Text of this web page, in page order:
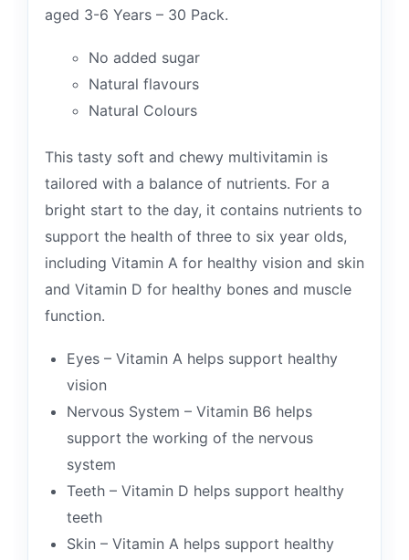
aged 3-6 Years – 30 Pack.
No added sugar
Natural flavours
Natural Colours
This tasty soft and chewy multivitamin is
tailored with a balance of nutrients. For a
bright start to the day, it contains nutrients to
support the health of three to six year olds,
including Vitamin A for healthy vision and skin
and Vitamin D for healthy bones and muscle
function.
Eyes – Vitamin A helps support healthy
vision
Nervous System – Vitamin B6 helps
support the working of the nervous
system
Teeth – Vitamin D helps support healthy
teeth
Skin – Vitamin A helps support healthy